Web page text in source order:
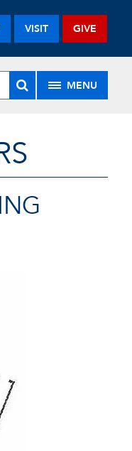
VISIT GIVE
MENU